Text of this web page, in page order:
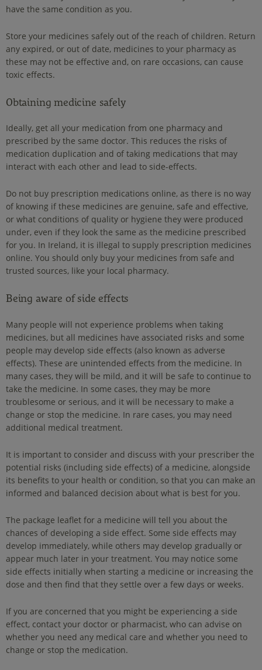
have the same condition as you.
Store your medicines safely out of the reach of children. Return
any expired, or out of date, medicines to your pharmacy as
these may not be effective and, on rare occasions, can cause
toxic effects.
Obtaining medicine safely
Ideally, get all your medication from one pharmacy and
prescribed by the same doctor. This reduces the risks of
medication duplication and of taking medications that may
interact with each other and lead to side-effects.
Do not buy prescription medications online, as there is no way
of knowing if these medicines are genuine, safe and effective,
or what conditions of quality or hygiene they were produced
under, even if they look the same as the medicine prescribed
for you. In Ireland, it is illegal to supply prescription medicines
online. You should only buy your medicines from safe and
trusted sources, like your local pharmacy.
Being aware of side effects
Many people will not experience problems when taking
medicines, but all medicines have associated risks and some
people may develop side effects (also known as adverse
effects). These are unintended effects from the medicine. In
many cases, they will be mild, and it will be safe to continue to
take the medicine. In some cases, they may be more
troublesome or serious, and it will be necessary to make a
change or stop the medicine. In rare cases, you may need
additional medical treatment.
It is important to consider and discuss with your prescriber the
potential risks (including side effects) of a medicine, alongside
its benefits to your health or condition, so that you can make an
informed and balanced decision about what is best for you.
The package leaflet for a medicine will tell you about the
chances of developing a side effect. Some side effects may
develop immediately, while others may develop gradually or
appear much later in your treatment. You may notice some
side effects initially when starting a medicine or increasing the
dose and then find that they settle over a few days or weeks.
If you are concerned that you might be experiencing a side
effect, contact your doctor or pharmacist, who can advise on
whether you need any medical care and whether you need to
change or stop the medication.